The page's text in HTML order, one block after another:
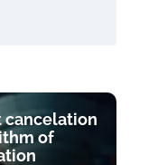
cancelation
of